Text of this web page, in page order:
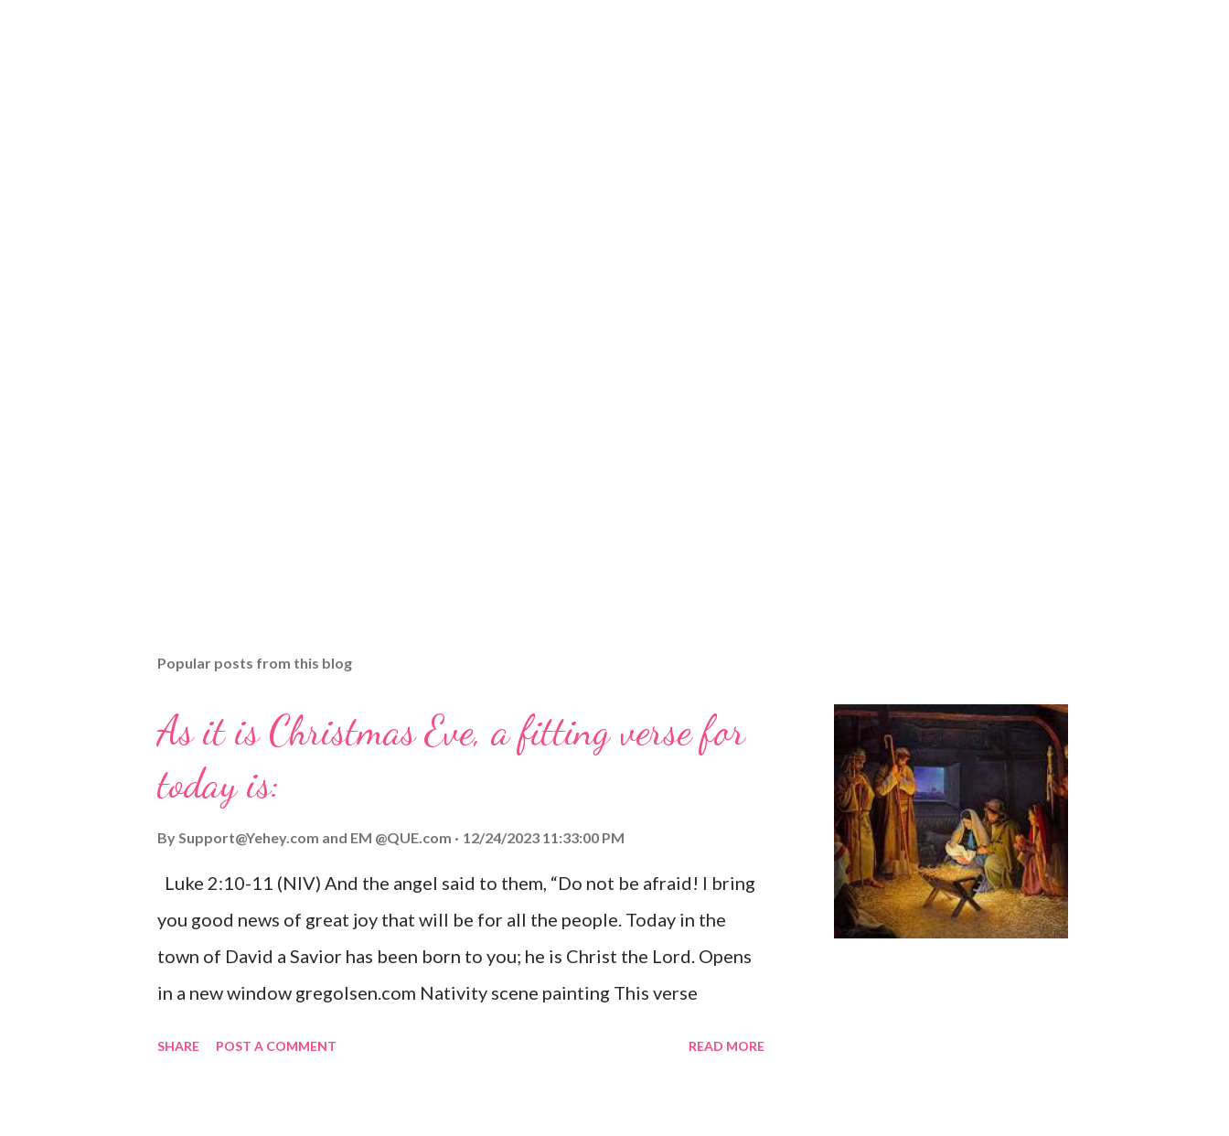
Popular posts from this blog
As it is Christmas Eve, a fitting verse for
today is:
BySupport@Yehey.com and EM @QUE.com 12/24/2023 11:33:00 PM
Luke 2:10-11 (NIV) And the angel said to them, “Do not be afraid! I bring
you good news of great joy that will be for all the people. Today in the
town of David a Savior has been born to you; he is Christ the Lord. Opens
in a new window gregolsen.com Nativity scene painting This verse
SHARE POST A COMMENT READ MORE